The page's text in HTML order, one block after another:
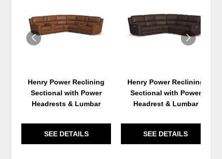
Henry Power Reclining
Sectional with Power
Headrests & Lumbar
SEE DETAILS
WISHLIST
Henry Power Reclining
Sectional with Power
Headrest & Lumbar
SEE DETAILS